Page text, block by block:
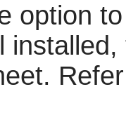
option